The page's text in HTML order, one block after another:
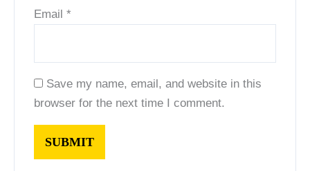
Email*
Save my name, email, and website in this
browser for the next time I comment.